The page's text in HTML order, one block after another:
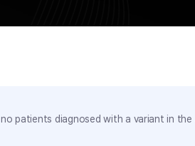
patients diagnosed with a variant in the